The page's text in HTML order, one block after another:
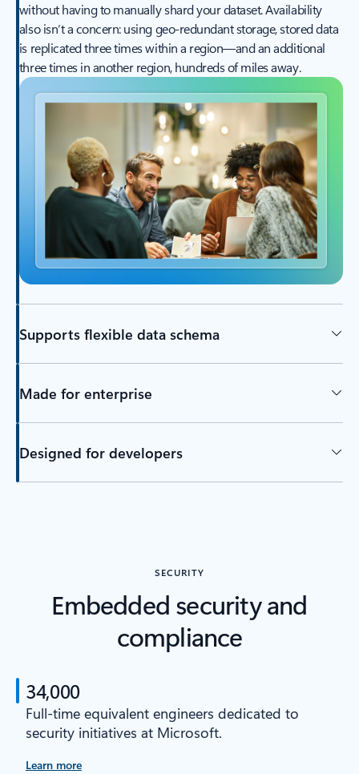
without having to manually shard your dataset. Availability
also isn’t a concern: using geo-redundant storage, stored data
is replicated three times within a region—and an additional
three times in another region, hundreds of miles away.
Supports flexible data schema
Made for enterprise
Designed for developers
SECURITY
Embedded security and
compliance
34,000
Full-time equivalent engineers dedicated to
security initiatives at Microsoft.
Learn more